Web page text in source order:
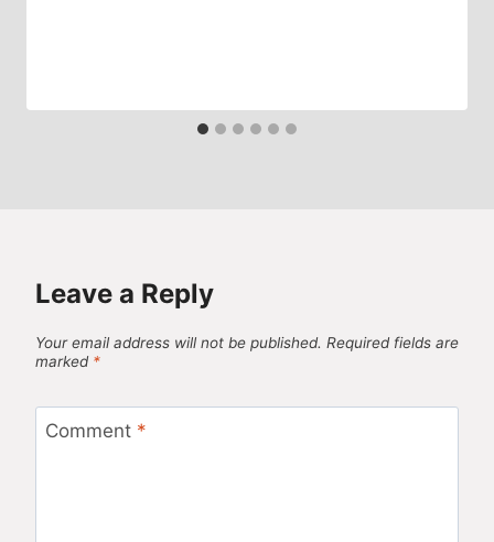
Leave a Reply
Your email address will not be published. Required fields are
marked *
Comment *